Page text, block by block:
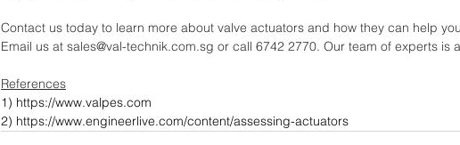
Contact us today to learn more about valve actuators and how they can help
Email us at sales@val-technik.com.sg or call 6742 2770. Our team of experts is
References
1) https://www.valpes.com
2) https://www.engineerlive.com/content/assessing-actuators